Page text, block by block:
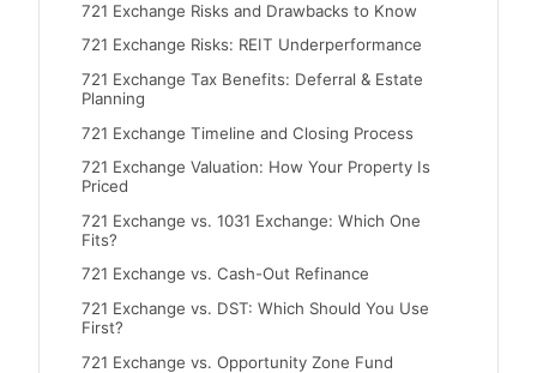
721 Exchange Risks and Drawbacks to Know
721 Exchange Risks: REIT Underperformance
721 Exchange Tax Benefits: Deferral & Estate
Planning
721 Exchange Timeline and Closing Process
721 Exchange Valuation: How Your Property Is
Priced
721 Exchange vs. 1031 Exchange: Which One
Fits?
721 Exchange vs. Cash-Out Refinance
721 Exchange vs. DST: Which Should You Use
First?
721 Exchange vs. Opportunity Zone Fund